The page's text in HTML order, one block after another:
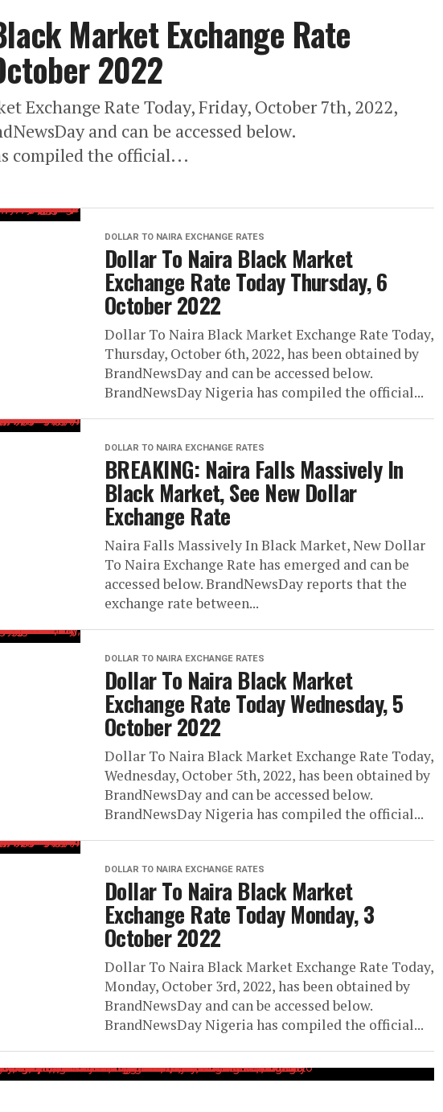
Market Exchange Rate
2022
Exchange Rate Today, Friday, October 7th, 2022,
and can be accessed below.
compiled the official...
DOLLAR TO NAIRA EXCHANGE RATES
Dollar To Naira Black Market
Exchange Rate Today Thursday, 6
October 2022
Dollar To Naira Black Market Exchange Rate Today,
Thursday, October 6th, 2022, has been obtained by
BrandNewsDay and can be accessed below.
BrandNewsDay Nigeria has compiled the official...
DOLLAR TO NAIRA EXCHANGE RATES
BREAKING: Naira Falls Massively In
Black Market, See New Dollar
Exchange Rate
Naira Falls Massively In Black Market, New Dollar
To Naira Exchange Rate has emerged and can be
accessed below. BrandNewsDay reports that the
exchange rate between...
DOLLAR TO NAIRA EXCHANGE RATES
Dollar To Naira Black Market
Exchange Rate Today Wednesday, 5
October 2022
Dollar To Naira Black Market Exchange Rate Today,
Wednesday, October 5th, 2022, has been obtained by
BrandNewsDay and can be accessed below.
BrandNewsDay Nigeria has compiled the official...
DOLLAR TO NAIRA EXCHANGE RATES
Dollar To Naira Black Market
Exchange Rate Today Monday, 3
October 2022
Dollar To Naira Black Market Exchange Rate Today,
Monday, October 3rd, 2022, has been obtained by
BrandNewsDay and can be accessed below.
BrandNewsDay Nigeria has compiled the official...